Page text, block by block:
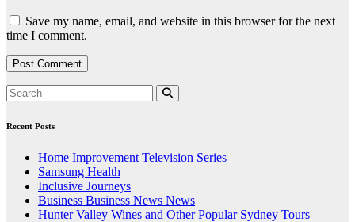
Save my name, email, and website in this browser for the next
time I comment.
Recent Posts
Home Improvement Television Series
Samsung Health
Inclusive Journeys
Business Business News News
Hunter Valley Wines and Other Popular Sydney Tours